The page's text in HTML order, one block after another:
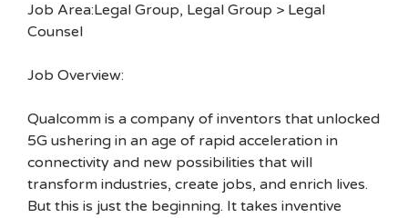
Job Area:Legal Group, Legal Group > Legal
Counsel
Job Overview:
Qualcomm is a company of inventors that unlocked
5G ushering in an age of rapid acceleration in
connectivity and new possibilities that will
transform industries, create jobs, and enrich lives.
But this is just the beginning. It takes inventive